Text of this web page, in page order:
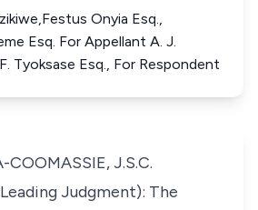
Onyia Esq.,
Esq. For Appellant A. J.
Tyoksase Esq., For Respondent
COOMASSIE, J.S.C.
Judgment): The